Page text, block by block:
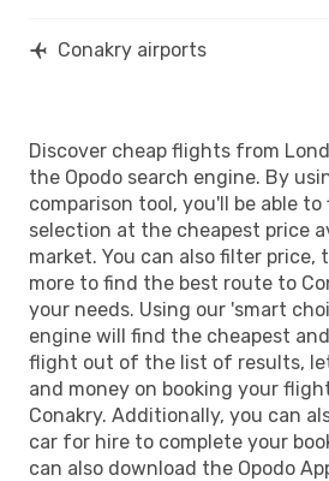
Conakry airports
Discover cheap flights from
the Opodo search engine. By
comparison tool, you'll be able
selection at the cheapest price
market. You can also filter price,
more to find the best route to
your needs. Using our 'smart
engine will find the cheapest
flight out of the list of results,
and money on booking your
Conakry. Additionally, you can
car for hire to complete your
can also download the Opodo